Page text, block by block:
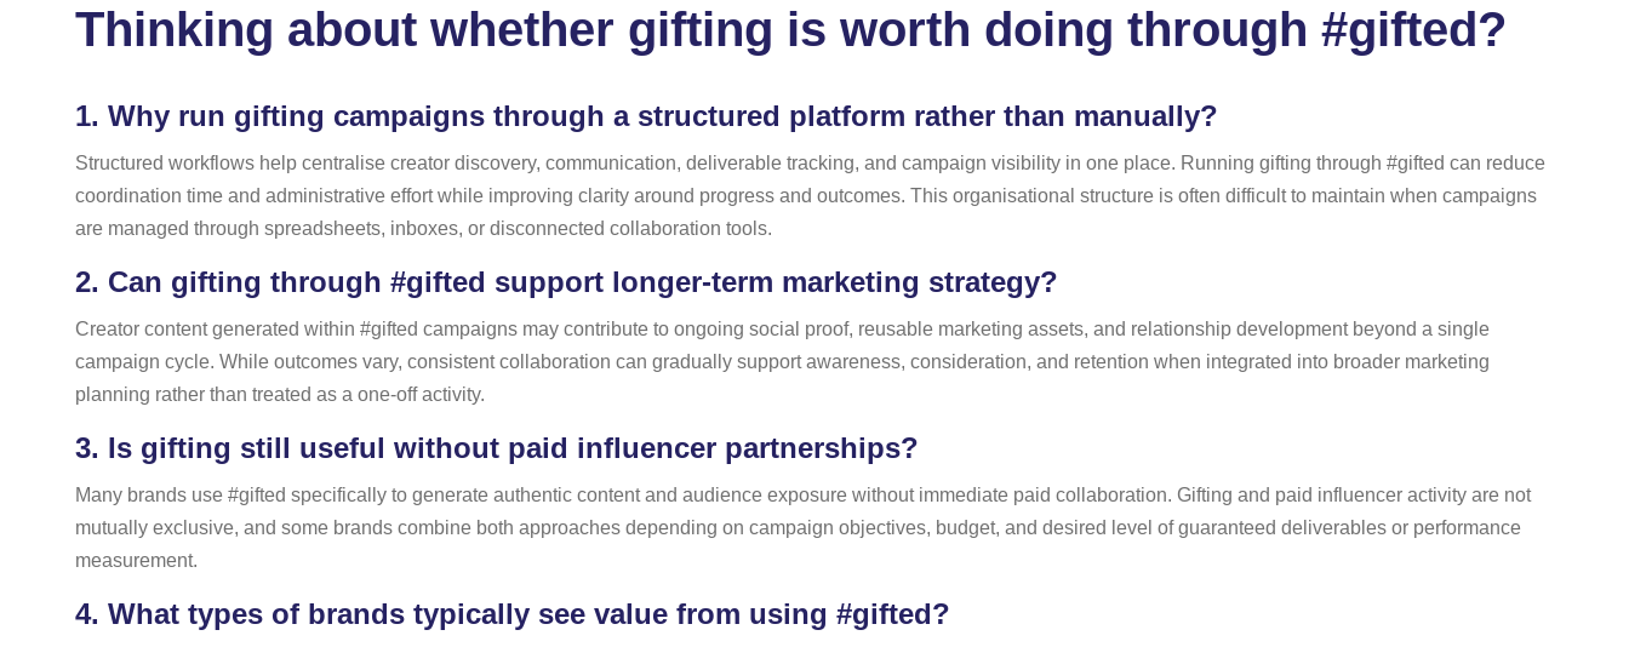
Thinking about whether gifting is worth doing through #gifted?
1. Why run gifting campaigns through a structured platform rather than manually?
Structured workflows help centralise creator discovery, communication, deliverable tracking, and campaign visibility in one place. Running gifting through #gifted can reduce
coordination time and administrative effort while improving clarity around progress and outcomes. This organisational structure is often difficult to maintain when campaigns
are managed through spreadsheets, inboxes, or disconnected collaboration tools.
2. Can gifting through #gifted support longer-term marketing strategy?
Creator content generated within #gifted campaigns may contribute to ongoing social proof, reusable marketing assets, and relationship development beyond a single
campaign cycle. While outcomes vary, consistent collaboration can gradually support awareness, consideration, and retention when integrated into broader marketing
planning rather than treated as a one-off activity.
3. Is gifting still useful without paid influencer partnerships?
Many brands use #gifted specifically to generate authentic content and audience exposure without immediate paid collaboration. Gifting and paid influencer activity are not
mutually exclusive, and some brands combine both approaches depending on campaign objectives, budget, and desired level of guaranteed deliverables or performance
measurement.
4. What types of brands typically see value from using #gifted?